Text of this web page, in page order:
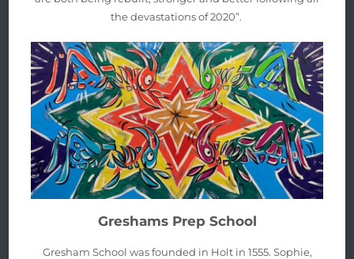
the devastations of 2020”.
Greshams Prep School
Gresham School was founded in Holt in 1555. Sophie,